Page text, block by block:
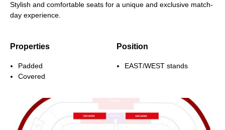
Stylish and comfortable seats for a unique and exclusive match-
day experience.
Properties
Padded
Covered
Position
EAST/WEST stands